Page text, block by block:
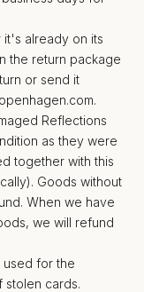
already on its
the return package
or send it
.
Reflections
as they were
together with this
Goods without
When we have
we will refund
for the
stolen cards.